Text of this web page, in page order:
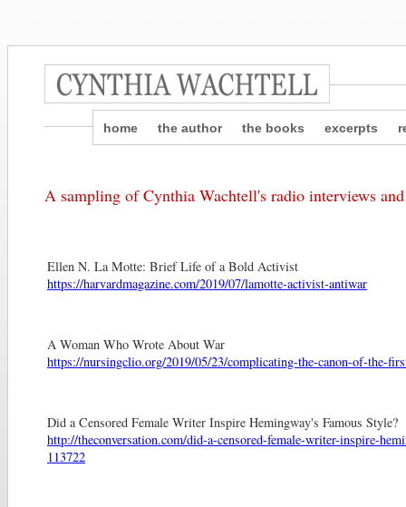
home the author the books excerpts
A sampling of Cynthia Wachtell's radio interviews and
Ellen N. La Motte: Brief Life of a Bold Activist
https://harvardmagazine.com/2019/07/lamotte-activist-antiwar
A Woman Who Wrote About War
https://nursingclio.org/2019/05/23/complicating-the-canon-of-the-
Did a Censored Female Writer Inspire Hemingway's Famous Style?
http://theconversation.com/did-a-censored-female-writer-inspire-
113722